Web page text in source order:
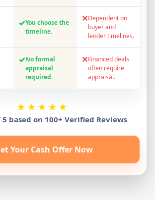
✓You choose the
timeline.
✕Dependent on
buyer and
lender timelines.
✓No formal
appraisal
required.
✕Financed deals
often require
appraisal.
★★★★★
5 based on 100+ Verified Reviews
Your Cash Offer Now